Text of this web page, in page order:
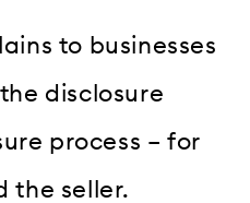
to businesses
disclosure
process – for
the seller.